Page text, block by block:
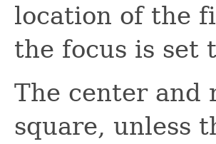
location of the
the focus is set
The center and
square, unless